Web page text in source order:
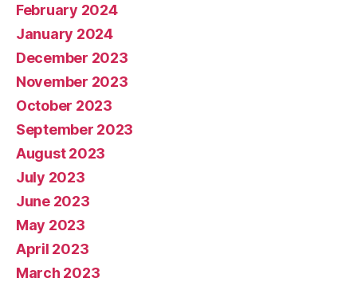
February 2024
January 2024
December 2023
November 2023
October 2023
September 2023
August 2023
July 2023
June 2023
May 2023
April 2023
March 2023